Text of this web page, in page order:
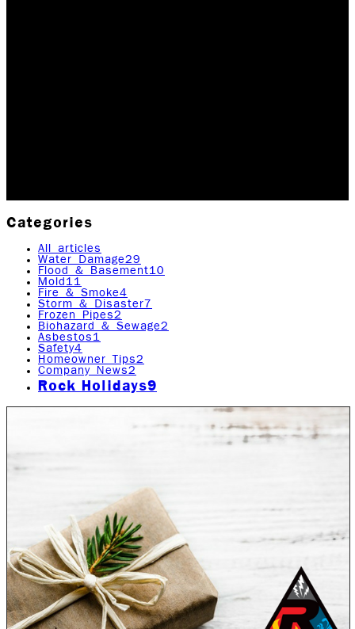
Categories
All articles
Water Damage29
Flood & Basement10
Mold 11
Fire & Smoke4
Storm & Disaster 7
Frozen Pipes2
Biohazard & Sewage2
Asbestos 1
Safety4
Homeowner Tips2
Company News2
Rock Holidays9